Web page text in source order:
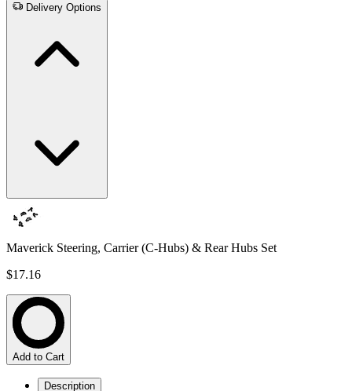
Delivery Options
Maverick Steering, Carrier (C-Hubs) & Rear Hubs Set
$17.16
Add to Cart
Description